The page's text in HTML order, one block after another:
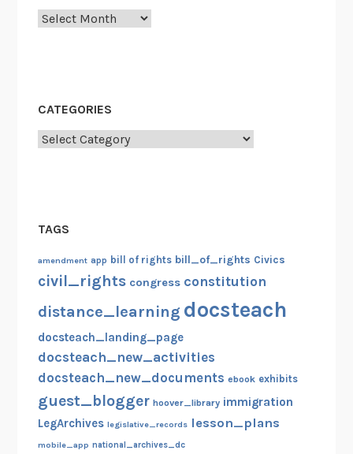
Archives
CATEGORIES
Categories
TAGS
amendment app bill of rights bill_of_rights Civics
civil_rights congress constitution
distance_learning docsteach
docsteach_landing_page
docsteach_new_activities
docsteach_new_documents ebook exhibits
guest_blogger hoover_library immigration
LegArchives legislative_records lesson_plans
mobile_app national_archives_dc